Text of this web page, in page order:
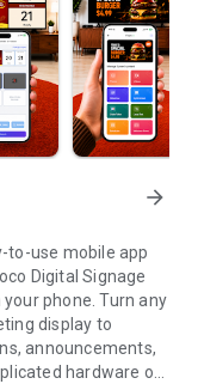
arrow_forward
to-use mobile app
Digital Signage
phone. Turn any
display to
announcements,
hardware or